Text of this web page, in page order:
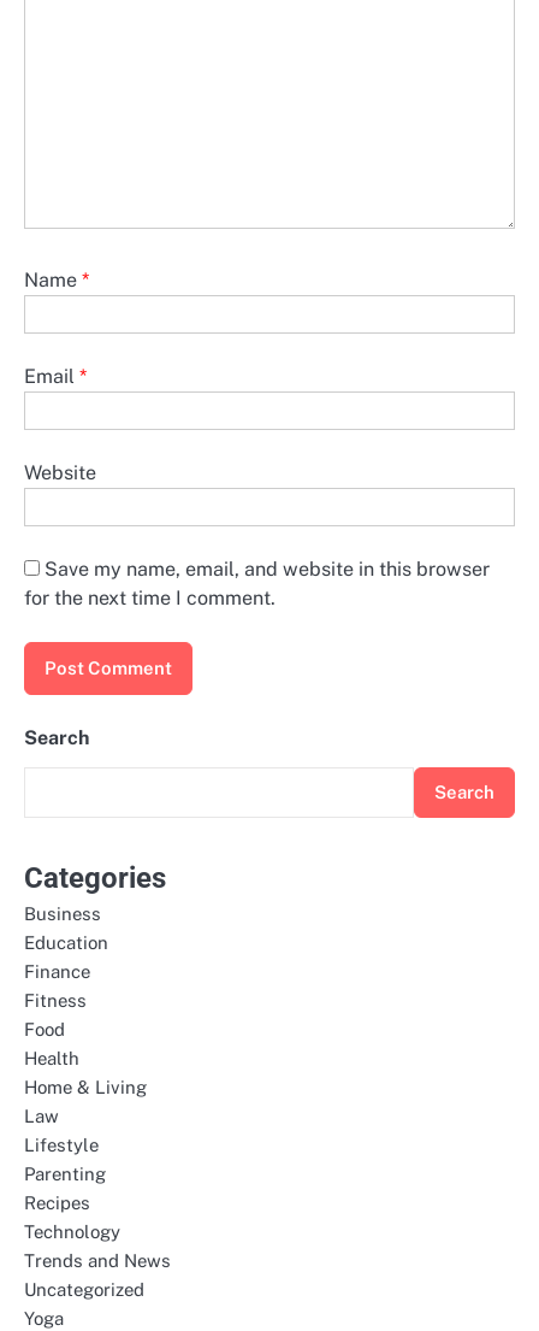
Name *
Email *
Website
Save my name, email, and website in this browser
for the next time I comment.
Search
Search
Categories
Business
Education
Finance
Fitness
Food
Health
Home & Living
Law
Lifestyle
Parenting
Recipes
Technology
Trends and News
Uncategorized
Yoga